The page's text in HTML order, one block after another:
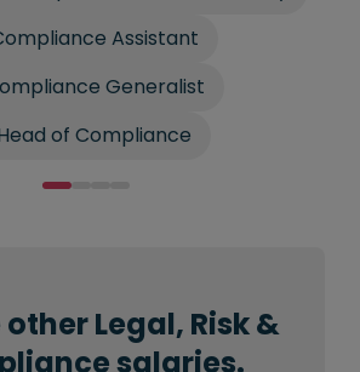
Assistant
Generalist
of Compliance
Legal, Risk &
salaries.